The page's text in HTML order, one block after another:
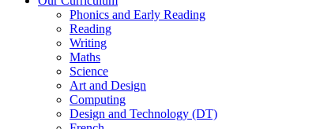
Phonics and Early Reading
Reading
Writing
Maths
Science
Art and Design
Computing
Design and Technology (DT)